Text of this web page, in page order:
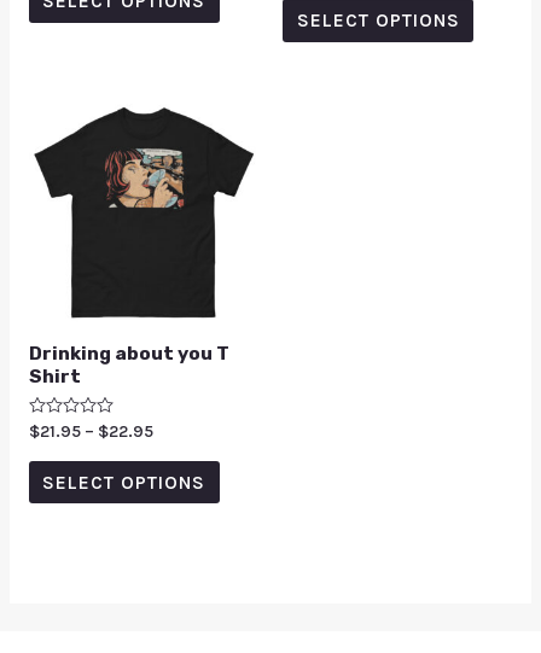
SELECT OPTIONS
Drinking about you T
Shirt
Rated
out
$21.95 – $22.95
SELECT OPTIONS